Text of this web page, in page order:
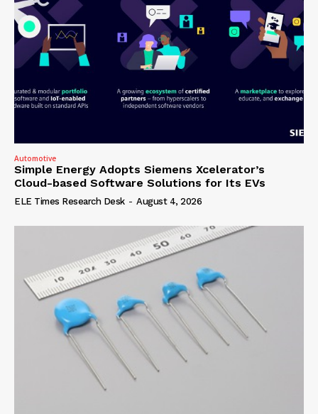
Automotive
Simple Energy Adopts Siemens Xcelerator’s
Cloud-based Software Solutions for Its EVs
ELE Times Research Desk - August 4, 2026